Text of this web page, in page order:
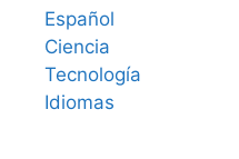
Español
Ciencia
Tecnología
Idiomas